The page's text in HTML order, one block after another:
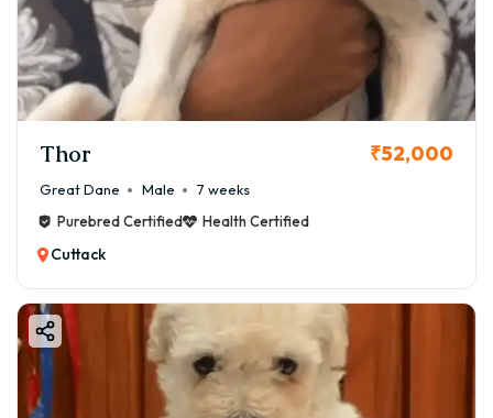
Thor ₹52,000
Great Dane Male
7 weeks
Purebred Certified
Health Certified
Cuttack